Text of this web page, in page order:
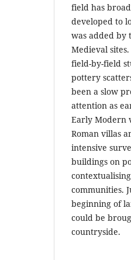
field has
developed to
was added by
Medieval
field-by-field
pottery
been a slow
attention as
Early Modern
Roman villas
intensive
buildings on
communities.
beginning of
could be
countryside.